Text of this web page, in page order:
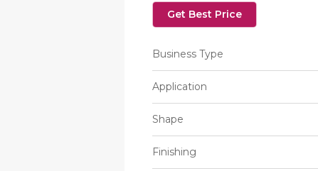
Get Best Price
Business Type
Application
Shape
Finishing